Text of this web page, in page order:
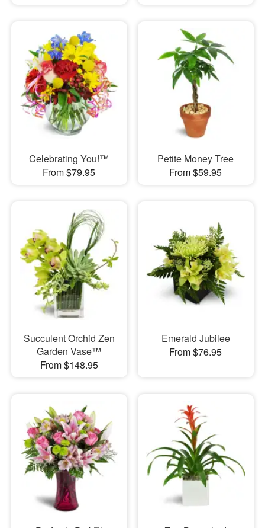
Celebrating You!™
From $79.95
Petite Money Tree
From $59.95
Succulent Orchid Zen
Garden Vase™
From $148.95
Emerald Jubilee
From $76.95